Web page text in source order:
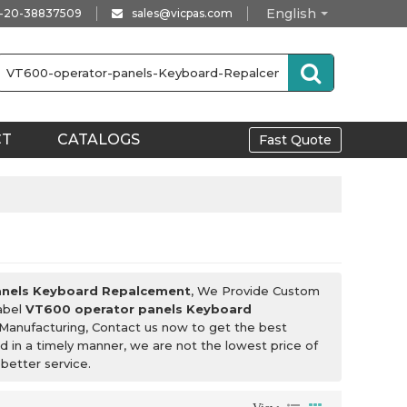
English
20-38837509 sales@vicpas.com
CATALOGS Fast Quote
Keyboard Repalcement, We Provide Custom
VT600 operator panels Keyboard
Contact us now to get the best
in a timely manner, we are not the lowest price of
service.